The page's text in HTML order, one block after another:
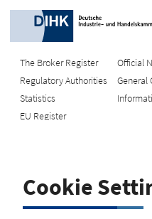
The Broker Register
Regulatory Authorities
Statistics
EU Register
Official
General
Search using
Cookie